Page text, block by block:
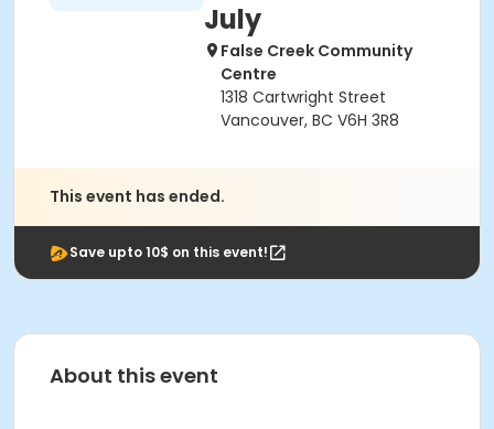
July
False Creek Community
Centre
1318 Cartwright Street
Vancouver, BC V6H 3R8
This event has ended.
Save upto 10$ on this event!
About this event